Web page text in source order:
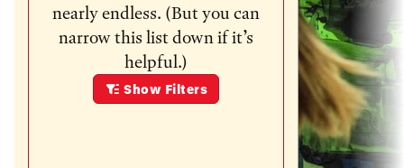
nearly endless. (But you can
narrow this list down if it’s
helpful.)
Show Filters